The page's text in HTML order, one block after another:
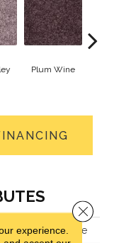
Plum Wine
Sheer Essence
experience.
Close